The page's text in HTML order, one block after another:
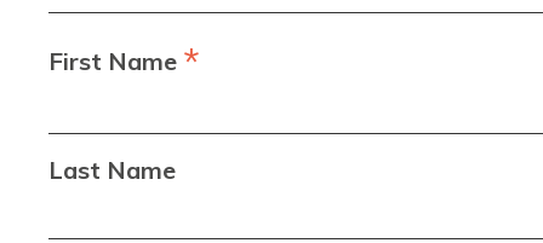
First Name *
Last Name